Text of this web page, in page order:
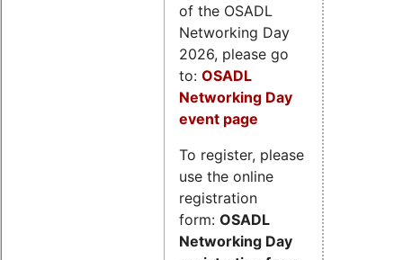
of the OSADL
Networking Day
2026, please go
to: OSADL
Networking Day
event page
To register, please
use the online
registration
form: OSADL
Networking Day